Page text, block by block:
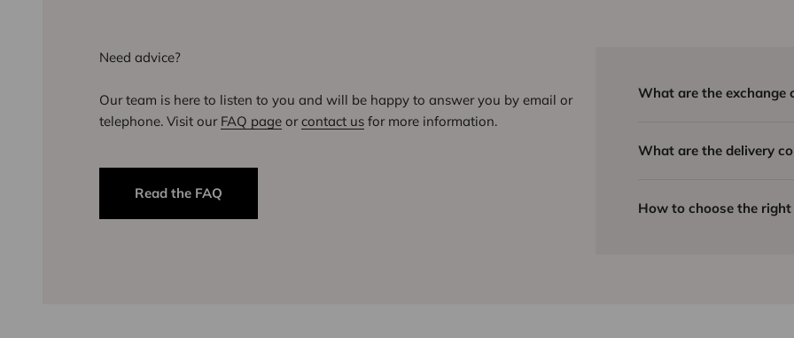
Need advice?
Our team is here to listen to you and will be happy to answer you by email or
telephone. Visit our FAQ page orcontact us for more information.
Read the FAQ
What are the exchange
What are the delivery
How to choose the right